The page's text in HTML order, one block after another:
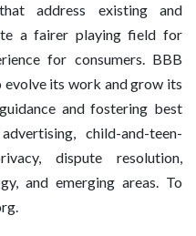
address existing and
a fairer playing field for
for consumers. BBB
its work and grow its
and fostering best
child-and-teen-
dispute resolution,
and emerging areas. To